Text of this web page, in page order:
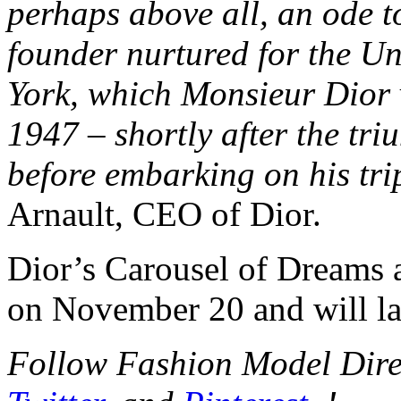
perhaps above all, an ode
founder nurtured for the
York, which Monsieur Dior
1947 – shortly after the
before embarking on his
Arnault, CEO of Dior.
Dior’s Carousel of
on November 20 and will
Follow Fashion Model